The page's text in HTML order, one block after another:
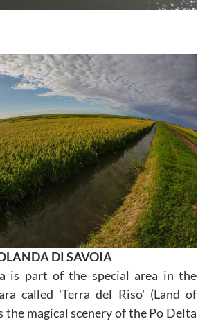
DI SAVOIA
is part of the special area in the
called 'Terra del Riso' (Land of
the magical scenery of the Po Delta